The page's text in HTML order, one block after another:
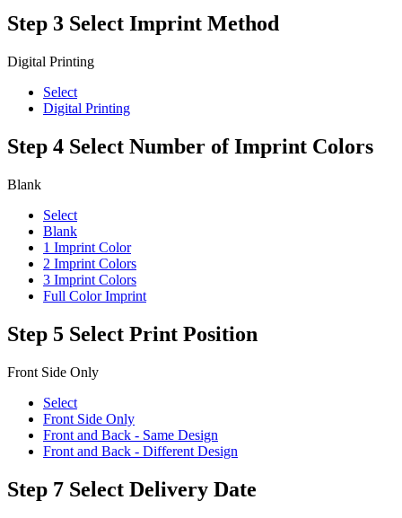
Step 3 Select Imprint Method
Digital Printing
Select
Digital Printing
Step 4 Select Number of Imprint Colors
Blank
Select
Blank
1 Imprint Color
2 Imprint Colors
3 Imprint Colors
Full Color Imprint
Step 5 Select Print Position
Front Side Only
Select
Front Side Only
Front and Back - Same Design
Front and Back - Different Design
Step 7 Select Delivery Date